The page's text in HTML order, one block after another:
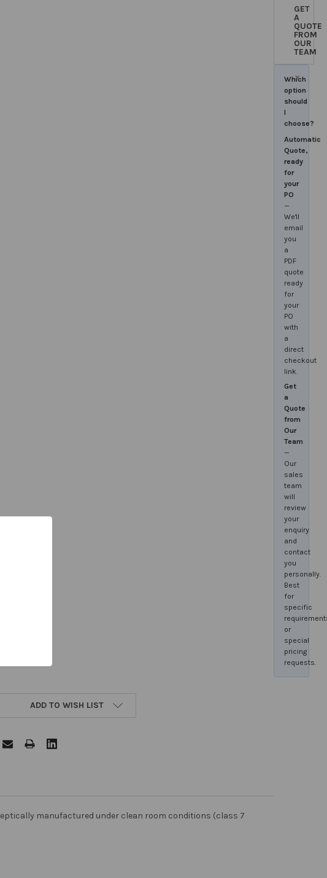
GET
A
QUOTE
FROM
OUR
TEAM
×
Which
option
should
I
choose?
Automatic
Quote,
ready
for
your
PO
—
We'll
email
you
a
PDF
quote
ready
for
your
PO
with
a
direct
checkout
link.
Get
a
Quote
from
Our
Team
—
Our
sales
team
will
review
your
enquiry
and
contact
you
personally.
Best
for
specific
or
special
pricing
requests.
ADD TO WISH LIST
manufactured under clean room conditions (class 7